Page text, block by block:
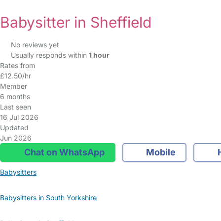
Babysitter in Sheffield
No reviews yet
Usually responds within 1 hour
Rates from
£12.50/hr
Member
6 months
Last seen
16 Jul 2026
Updated
Jun 2026
Chat on WhatsApp Mobile
Babysitters
Babysitters in South Yorkshire